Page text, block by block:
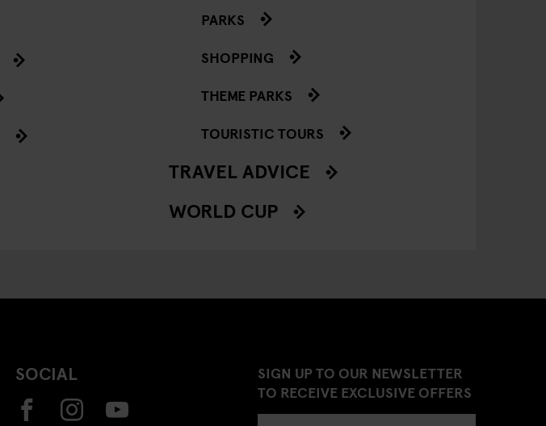
PARKS
SHOPPING
THEME PARKS
TOURISTIC TOURS
TRAVEL ADVICE
WORLD CUP
SOCIAL
SIGN UP TO OUR NEWSLETTER
TO RECEIVE EXCLUSIVE OFFERS